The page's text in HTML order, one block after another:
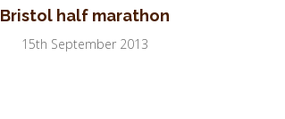
Bristol half marathon
15th September 2013